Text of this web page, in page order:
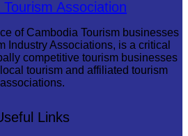
Association
of Cambodia Tourism businesses
Industry Associations, is a critical
competitive tourism businesses
tourism and affiliated tourism
associations.
Links